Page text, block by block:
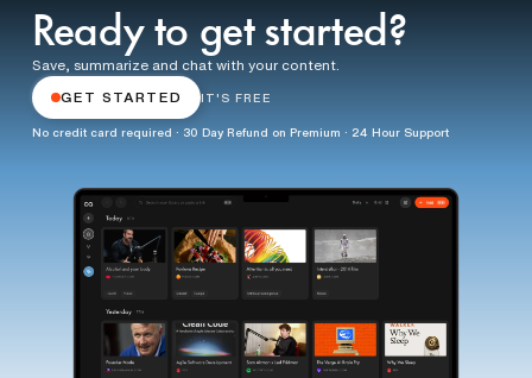
Ready to get started?
Save, summarize and chat with your content.
GET STARTED IT'S FREE
No credit card required · 30 Day Refund on Premium · 24 Hour Support